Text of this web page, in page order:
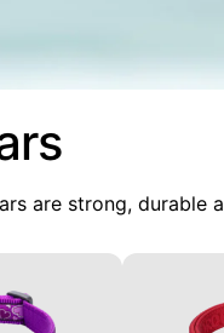
are strong, durable